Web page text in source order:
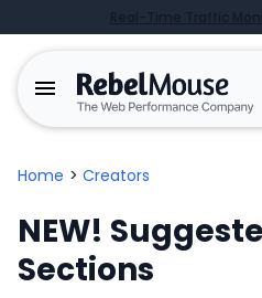
Home > Creators
NEW!
Sections